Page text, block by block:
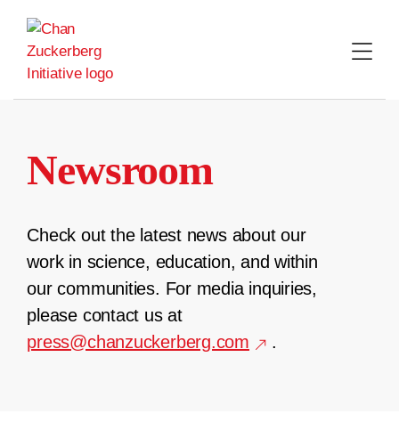
content
Newsroom
Check out the latest news about our
work in science, education, and within
our communities. For media inquiries,
please contact us at
press@chanzuckerberg.com
.